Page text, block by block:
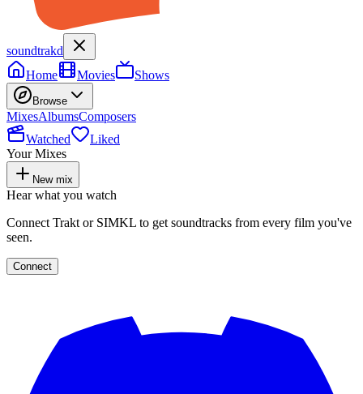
soundtrakd
Home
Movies Shows
Browse
MixesAlbumsComposers
Watched
Liked
Your Mixes
New mix
Hear what you watch
Connect Trakt or SIMKL to get soundtracks from every film you've
seen.
Connect